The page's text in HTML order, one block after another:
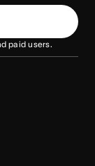
paid users.